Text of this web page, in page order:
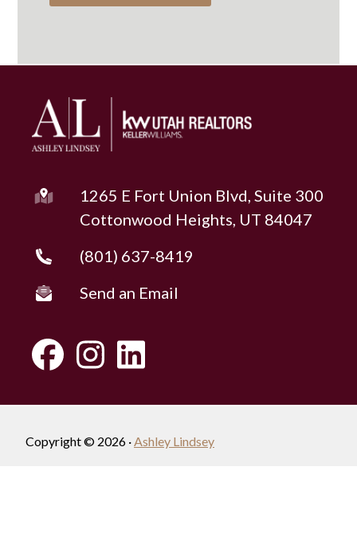
1265 E Fort Union Blvd, Suite 300
Cottonwood Heights, UT 84047
(801) 637-8419
Send an Email
Copyright © 2026 ·Ashley Lindsey